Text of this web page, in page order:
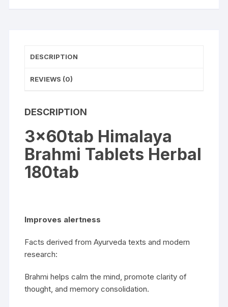
DESCRIPTION
REVIEWS (0)
DESCRIPTION
3x60tab Himalaya
Brahmi Tablets Herbal
180tab
Improves alertness
Facts derived from Ayurveda texts and modern
research:
Brahmi helps calm the mind, promote clarity of
thought, and memory consolidation.